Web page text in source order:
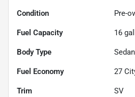
Condition Pre-
Fuel Capacity 16
Body Type Sedan
Fuel Economy 27
Trim SV